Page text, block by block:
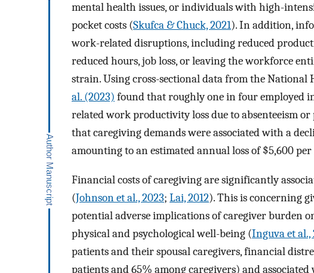
mental health issues, or individuals with high-
pocket costs (Skufca & Chuck, 2021). In addition,
work-related disruptions, including reduced
reduced hours, job loss, or leaving the workforce
strain. Using cross-sectional data from the National
al. (2023) found that roughly one in four employed
related work productivity loss due to absenteeism
that caregiving demands were associated with a
amounting to an estimated annual loss of $5,600
Financial costs of caregiving are significantly
(Johnson et al., 2023; Lai, 2012). This is concerning
potential adverse implications of caregiver burden
physical and psychological well-being (Inguva et al.,
patients and their spousal caregivers, financial
patients and 65% among caregivers) and